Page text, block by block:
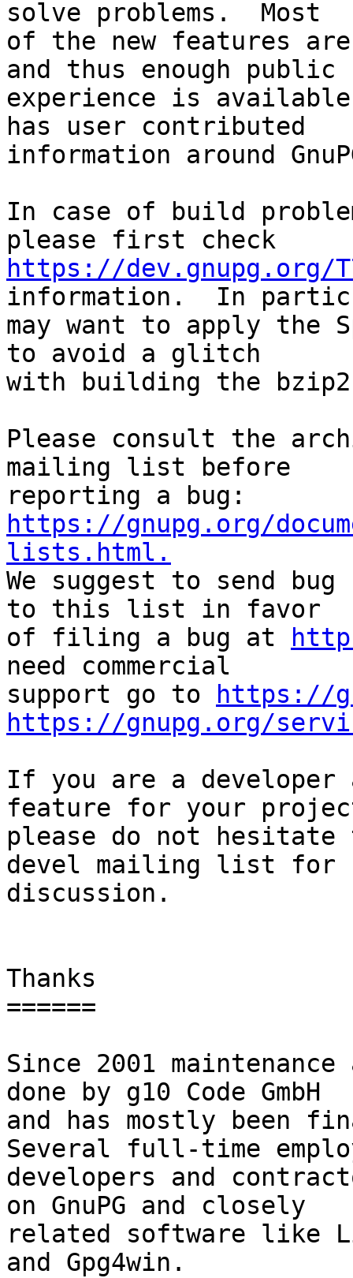
solve problems.  Most
of the new features
and thus enough public
experience is
has user contributed
information around
In case of build
https://dev.gnupg.org/
information.  In
may want to apply the
to avoid a glitch
with building the
Please consult the
mailing list before
https://gnupg.org/
lists.html.
We suggest to send
to this list in favor
of filing a bug at
need commercial
support go to
https://
https://gnupg.org/
If you are a developer
feature for your
please do not
devel mailing list for
discussion.
Thanks
======
Since 2001
done by g10 Code GmbH
and has mostly been
Several full-time
developers and
on GnuPG and closely
related software like
and Gpg4win.